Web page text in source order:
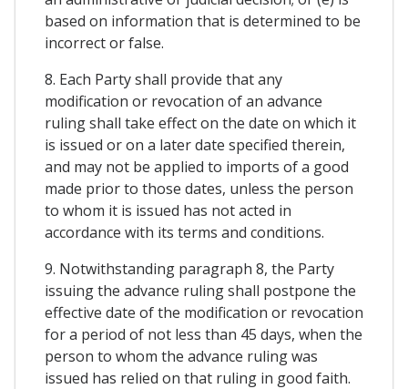
based on information that is determined to be
incorrect or false.
8. Each Party shall provide that any
modification or revocation of an advance
ruling shall take effect on the date on which it
is issued or on a later date specified therein,
and may not be applied to imports of a good
made prior to those dates, unless the person
to whom it is issued has not acted in
accordance with its terms and conditions.
9. Notwithstanding paragraph 8, the Party
issuing the advance ruling shall postpone the
effective date of the modification or revocation
for a period of not less than 45 days, when the
person to whom the advance ruling was
issued has relied on that ruling in good faith.